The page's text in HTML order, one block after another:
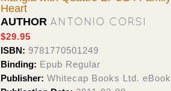
Heart
AUTHOR ANTONIO CORSI
$29.95
ISBN: 9781770501249
Binding: Epub Regular
Publisher: Whitecap Books Ltd.